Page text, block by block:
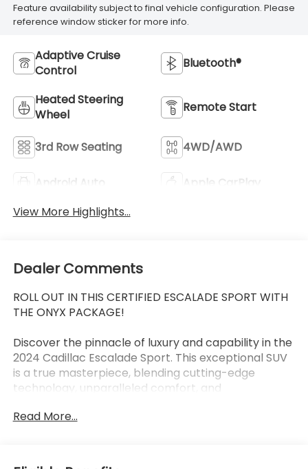
Feature availability subject to final vehicle configuration. Please
reference window sticker for more info.
Adaptive Cruise
Control
Bluetooth®
Heated Steering
Wheel
Remote Start
3rd Row Seating 4WD/AWD
Android Auto
Apple CarPlay
View More Highlights...
Dealer Comments
ROLL OUT IN THIS CERTIFIED ESCALADE SPORT WITH
THE ONYX PACKAGE!
Discover the pinnacle of luxury and capability in the
2024 Cadillac Escalade Sport. This exceptional SUV
is a true masterpiece, blending cutting-edge
technology, unparalleled comfort, and
experience to new heights.
exterior, this Escalade Sport exudes a bold and
Read More...